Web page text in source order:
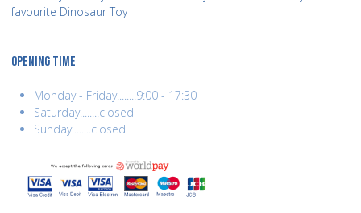
favourite Dinosaur Toy
OPENING TIME
Monday - Friday........9:00 - 17:30
Saturday........closed
Sunday........closed